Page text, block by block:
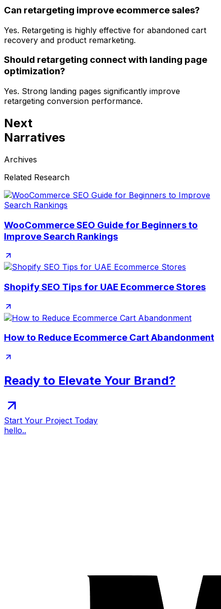
Can retargeting improve ecommerce sales?
Yes. Retargeting is highly effective for abandoned cart
recovery and product remarketing.
Should retargeting connect with landing page
optimization?
Yes. Strong landing pages significantly improve
retargeting conversion performance.
Next
Narratives
Archives
Related Research
WooCommerce SEO Guide for Beginners to
Improve Search Rankings
Shopify SEO Tips for UAE Ecommerce Stores
How to Reduce Ecommerce Cart Abandonment
Ready to Elevate Your Brand?
Start Your Project Today
hello..